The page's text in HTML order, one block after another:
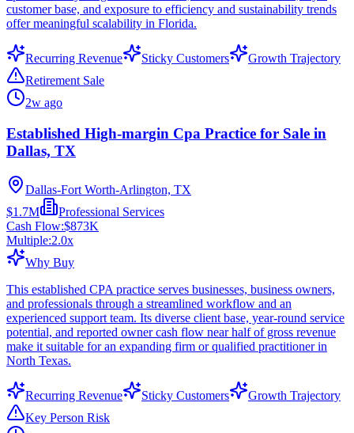
customer base, and exposure to efficiency and sustainability trends
offer meaningful scalability in Florida.
Recurring Revenue Sticky Customers
Growth Trajectory
Retirement Sale
2w ago
Established High-margin Cpa Practice for Sale in
Dallas, TX
Dallas-Fort Worth-Arlington, TX
$1.7M
Professional Services
Cash Flow:$873K
Multiple:2.0x
Why Buy
This established CPA practice serves businesses, business owners,
and professionals through a streamlined workflow and an
experienced support team. Its diverse client base, year-round service
potential, and reported owner cash flow near half of gross revenue
make it suitable for an expanding firm or qualified practitioner in
North Texas.
Recurring Revenue Sticky Customers
Growth Trajectory
Key Person Risk